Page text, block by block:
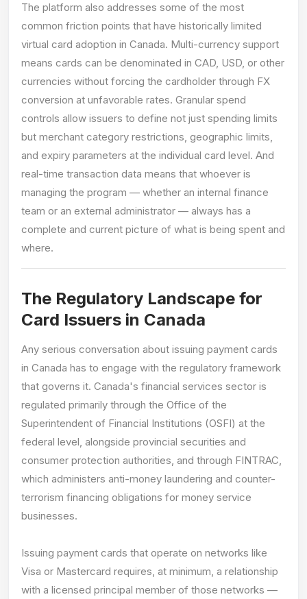
The platform also addresses some of the most
common friction points that have historically limited
virtual card adoption in Canada. Multi-currency support
means cards can be denominated in CAD, USD, or other
currencies without forcing the cardholder through FX
conversion at unfavorable rates. Granular spend
controls allow issuers to define not just spending limits
but merchant category restrictions, geographic limits,
and expiry parameters at the individual card level. And
real-time transaction data means that whoever is
managing the program — whether an internal finance
team or an external administrator — always has a
complete and current picture of what is being spent and
where.
The Regulatory Landscape for
Card Issuers in Canada
Any serious conversation about issuing payment cards
in Canada has to engage with the regulatory framework
that governs it. Canada's financial services sector is
regulated primarily through the Office of the
Superintendent of Financial Institutions (OSFI) at the
federal level, alongside provincial securities and
consumer protection authorities, and through FINTRAC,
which administers anti-money laundering and counter-
terrorism financing obligations for money service
businesses.
Issuing payment cards that operate on networks like
Visa or Mastercard requires, at minimum, a relationship
with a licensed principal member of those networks —